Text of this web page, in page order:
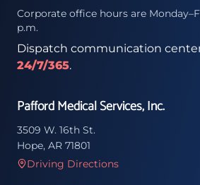
Corporate office hours are
p.m.
Dispatch communication
24/7/365.
Pafford Medical Services, Inc.
3509 W. 16th St.
Hope, AR 71801
Driving Directions